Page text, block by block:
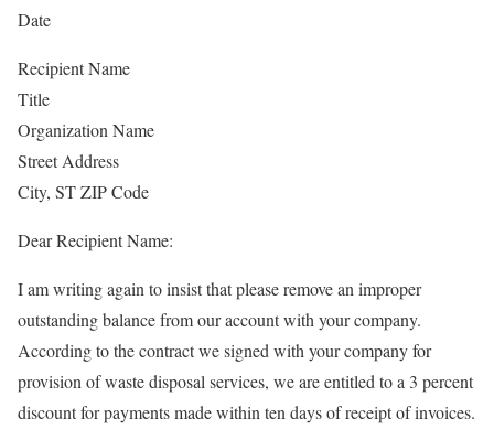
Date
Recipient Name
Title
Organization Name
Street Address
City, ST ZIP Code
Dear Recipient Name:
I am writing again to insist that please remove an improper
outstanding balance from our account with your company.
According to the contract we signed with your company for
provision of waste disposal services, we are entitled to a 3 percent
discount for payments made within ten days of receipt of invoices.